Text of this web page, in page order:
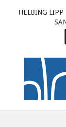
HELBING LIPP